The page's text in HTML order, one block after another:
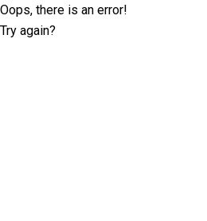
Oops, there is an error!
Try again?